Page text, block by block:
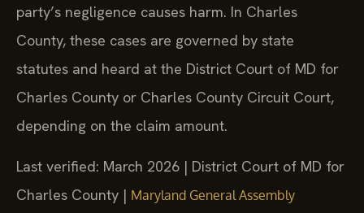
party’s negligence causes harm. In Charles
County, these cases are governed by state
statutes and heard at the District Court of MD for
Charles County or Charles County Circuit Court,
depending on the claim amount.
Last verified: March 2026 | District Court of MD for
Charles County | Maryland General Assembly